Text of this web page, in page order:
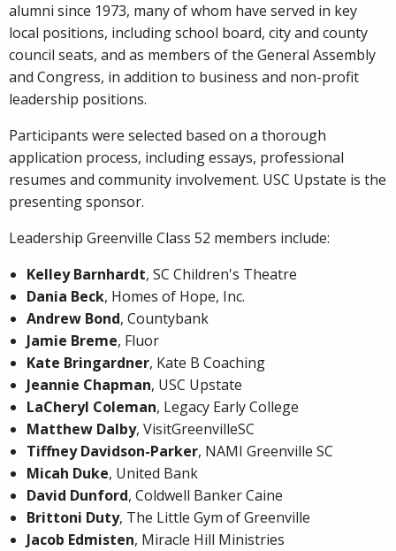
alumni since 1973, many of whom have served in key
local positions, including school board, city and county
council seats, and as members of the General Assembly
and Congress, in addition to business and non-profit
leadership positions.
Participants were selected based on a thorough
application process, including essays, professional
resumes and community involvement. USC Upstate is the
presenting sponsor.
Leadership Greenville Class 52 members include:
Kelley Barnhardt, SC Children's Theatre
Dania Beck, Homes of Hope, Inc.
Andrew Bond, Countybank
Jamie Breme, Fluor
Kate Bringardner, Kate B Coaching
Jeannie Chapman, USC Upstate
LaCheryl Coleman, Legacy Early College
Matthew Dalby, VisitGreenvilleSC
Tiffney Davidson-Parker, NAMI Greenville SC
Micah Duke, United Bank
David Dunford, Coldwell Banker Caine
Brittoni Duty, The Little Gym of Greenville
Jacob Edmisten, Miracle Hill Ministries